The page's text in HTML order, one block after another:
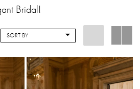
Bridal!
SORT BY